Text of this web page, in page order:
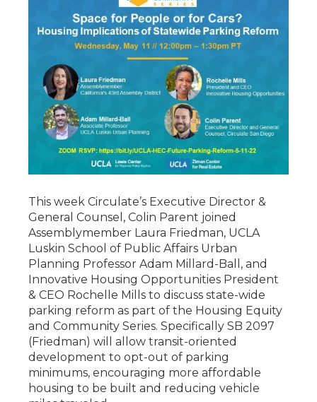
This week Circulate’s Executive Director &
General Counsel, Colin Parent joined
Assemblymember Laura Friedman, UCLA
Luskin School of Public Affairs Urban
Planning Professor Adam Millard-Ball, and
Innovative Housing Opportunities President
& CEO Rochelle Mills to discuss state-wide
parking reform as part of the Housing Equity
and Community Series. Specifically SB 2097
(Friedman) will allow transit-oriented
development to opt-out of parking
minimums, encouraging more affordable
housing to be built and reducing vehicle